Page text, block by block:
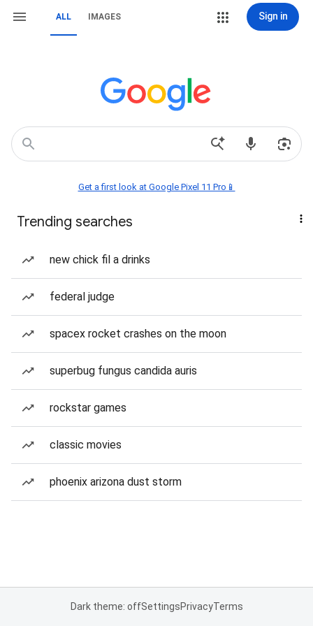
ALL IMAGES Sign in
Get a first look at Google Pixel 11 Pro📱
Trending searches
new chick fil a drinks
federal judge
spacex rocket crashes on the moon
superbug fungus candida auris
rockstar games
classic movies
phoenix arizona dust storm
Dark theme: offSettingsPrivacyTerms